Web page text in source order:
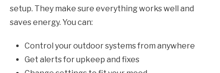
setup. They make sure everything works well and
saves energy. You can:
Control your outdoor systems from anywhere
Get alerts for upkeep and fixes